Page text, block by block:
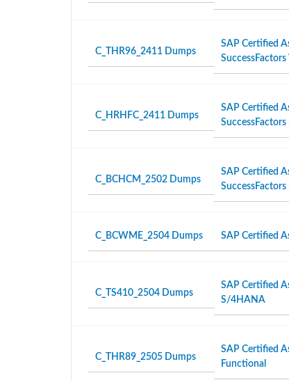
C_THR96_2411 Dumps
SAP Certified
C_HRHFC_2411 Dumps
SAP Certified
C_BCHCM_2502 Dumps
SAP Certified
C_BCWME_2504 Dumps SAP Certified
C_TS410_2504 Dumps
SAP Certified
S/4HANA
C_THR89_2505 Dumps
SAP Certified
Functional